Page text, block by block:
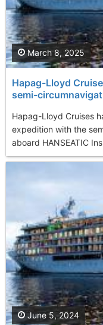
Hapag-Lloyd
semi-
Hapag-Lloyd Cruises
expedition with the
aboard HANSEATIC
March 8, 2025
June 5, 2024